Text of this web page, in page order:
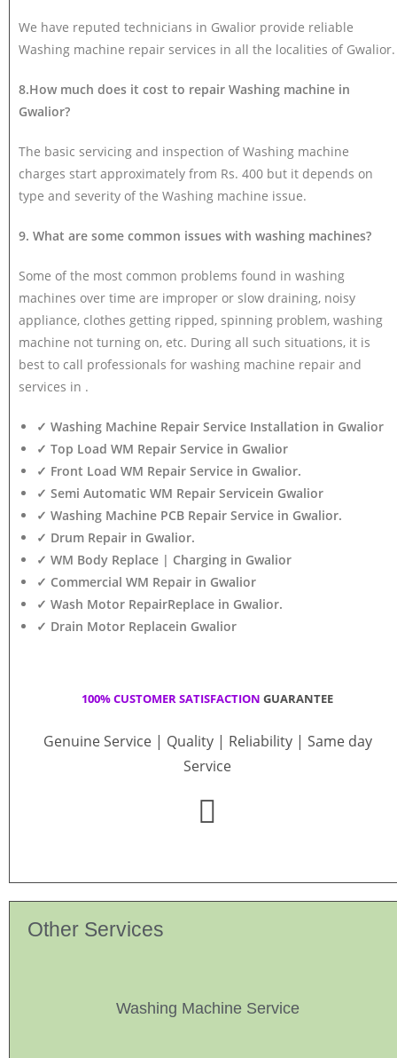
We have reputed technicians in Gwalior provide reliable
Washing machine repair services in all the localities of Gwalior.
8.How much does it cost to repair Washing machine in
Gwalior?
The basic servicing and inspection of Washing machine
charges start approximately from Rs. 400 but it depends on
type and severity of the Washing machine issue.
9. What are some common issues with washing machines?
Some of the most common problems found in washing
machines over time are improper or slow draining, noisy
appliance, clothes getting ripped, spinning problem, washing
machine not turning on, etc. During all such situations, it is
best to call professionals for washing machine repair and
services in .
✓ Washing Machine Repair Service Installation in Gwalior
✓ Top Load WM Repair Service in Gwalior
✓ Front Load WM Repair Service in Gwalior.
✓ Semi Automatic WM Repair Servicein Gwalior
✓ Washing Machine PCB Repair Service in Gwalior.
✓ Drum Repair in Gwalior.
✓ WM Body Replace | Charging in Gwalior
✓ Commercial WM Repair in Gwalior
✓ Wash Motor RepairReplace in Gwalior.
✓ Drain Motor Replacein Gwalior
100% CUSTOMER SATISFACTION GUARANTEE
Genuine Service | Quality | Reliability | Same day
Service
Other Services
Washing Machine Service